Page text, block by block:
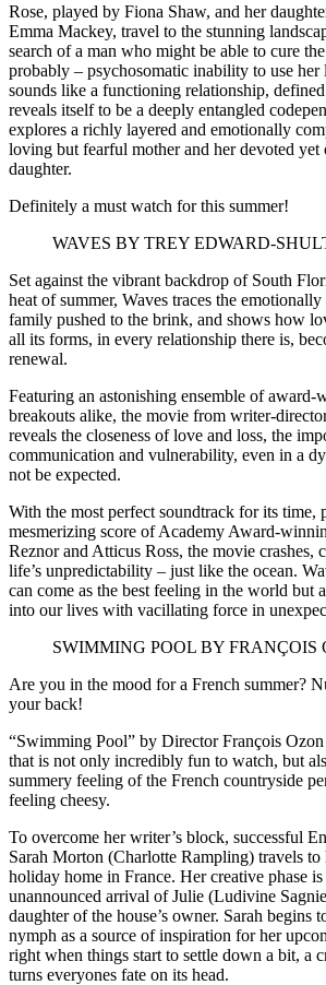
Rose, played by Fiona Shaw, and her
Emma Mackey, travel to the stunning
search of a man who might be able to cure
probably – psychosomatic inability to use her
sounds like a functioning relationship,
reveals itself to be a deeply entangled
explores a richly layered and emotionally
loving but fearful mother and her devoted yet
daughter.
Definitely a must watch for this summer!
WAVES BY TREY EDWARD-
Set against the vibrant backdrop of South
heat of summer, Waves traces the
family pushed to the brink, and shows how
all its forms, in every relationship there is,
renewal.
Featuring an astonishing ensemble of award-
breakouts alike, the movie from writer-
reveals the closeness of love and loss, the
communication and vulnerability, even in a
not be expected.
With the most perfect soundtrack for its time,
mesmerizing score of Academy Award-
Reznor and Atticus Ross, the movie crashes,
life’s unpredictability – just like the ocean.
can come as the best feeling in the world but
into our lives with vacillating force in
SWIMMING POOL BY FRANÇOIS
Are you in the mood for a French summer?
your back!
“Swimming Pool” by Director François
that is not only incredibly fun to watch, but
summery feeling of the French countryside
feeling cheesy.
To overcome her writer’s block, successful
Sarah Morton (Charlotte Rampling) travels to
holiday home in France. Her creative phase
unannounced arrival of Julie (Ludivine
daughter of the house’s owner. Sarah begins
nymph as a source of inspiration for her
right when things start to settle down a bit, a
turns everyones fate on its head.